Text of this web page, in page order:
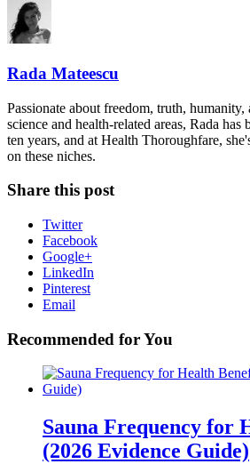
Rada Mateescu
Passionate about freedom, truth, humanity,
science and health-related areas, Rada
ten years, and at Health Thoroughfare,
on these niches.
Share this post
Twitter
Facebook
Google+
LinkedIn
Pinterest
Email
Recommended for You
Sauna Frequency for
(2026 Evidence Guide)